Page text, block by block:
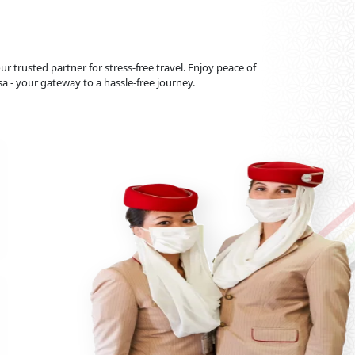
trusted partner for stress-free travel. Enjoy peace of
- your gateway to a hassle-free journey.